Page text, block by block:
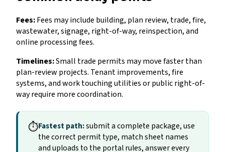
Fees:Fees may include building, plan review, trade, fire,
wastewater, signage, right-of-way, reinspection, and
online processing fees.
Timelines:Small trade permits may move faster than
plan-review projects. Tenant improvements, fire
systems, and work touching utilities or public right-of-
way require more coordination.
⏱Fastest path:submit a complete package, use
the correct permit type, match sheet names
and uploads to the portal rules, answer every